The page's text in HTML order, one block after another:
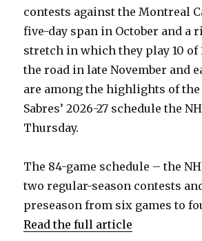
contests against the Montreal
five-day span in October and a
stretch in which they play 10 of
the road in late November and
are among the highlights of the
Sabres’ 2026-27 schedule the
Thursday.
The 84-game schedule – the
two regular-season contests
preseason from six games to
Read the full article